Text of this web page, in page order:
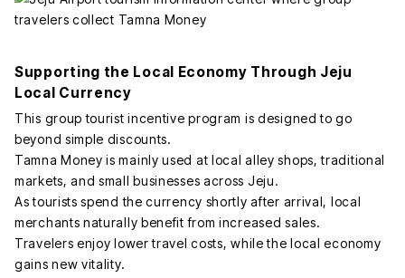
Supporting the Local Economy Through Jeju
Local Currency
This group tourist incentive program is designed to go
beyond simple discounts.
Tamna Money is mainly used at local alley shops, traditional
markets, and small businesses across Jeju.
As tourists spend the currency shortly after arrival, local
merchants naturally benefit from increased sales.
Travelers enjoy lower travel costs, while the local economy
gains new vitality.